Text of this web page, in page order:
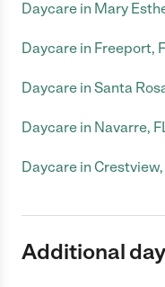
Daycare in Mary
Daycare in Freeport,
Daycare in Santa
Daycare in Navarre,
Daycare in Crestview,
Additional